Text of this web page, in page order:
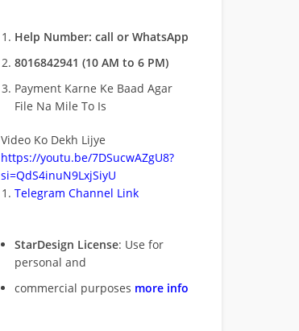
Help Number: call or WhatsApp
8016842941 (10 AM to 6 PM)
Payment Karne Ke Baad Agar
File Na Mile To Is
Video Ko Dekh Lijye
https://youtu.be/7DSucwAZgU8?
si=QdS4inuN9LxjSiyU
Telegram Channel Link
StarDesign License: Use for
personal and
commercial purposes more info